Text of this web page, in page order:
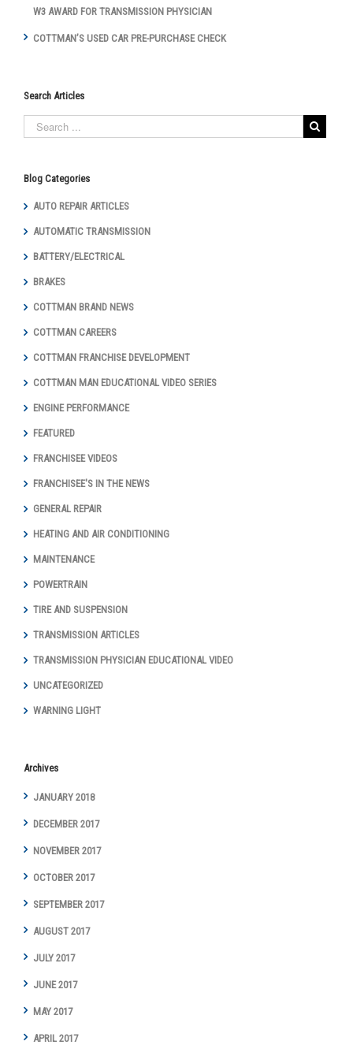
W3 AWARD FOR TRANSMISSION PHYSICIAN
COTTMAN’S USED CAR PRE-PURCHASE CHECK
Search Articles
Blog Categories
AUTO REPAIR ARTICLES
AUTOMATIC TRANSMISSION
BATTERY/ELECTRICAL
BRAKES
COTTMAN BRAND NEWS
COTTMAN CAREERS
COTTMAN FRANCHISE DEVELOPMENT
COTTMAN MAN EDUCATIONAL VIDEO SERIES
ENGINE PERFORMANCE
FEATURED
FRANCHISEE VIDEOS
FRANCHISEE'S IN THE NEWS
GENERAL REPAIR
HEATING AND AIR CONDITIONING
MAINTENANCE
POWERTRAIN
TIRE AND SUSPENSION
TRANSMISSION ARTICLES
TRANSMISSION PHYSICIAN EDUCATIONAL VIDEO
UNCATEGORIZED
WARNING LIGHT
Archives
JANUARY 2018
DECEMBER 2017
NOVEMBER 2017
OCTOBER 2017
SEPTEMBER 2017
AUGUST 2017
JULY 2017
JUNE 2017
MAY 2017
APRIL 2017